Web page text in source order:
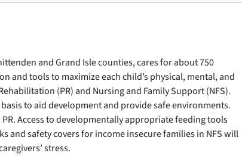
and Grand Isle counties, cares for about 750
tools to maximize each child’s physical, mental, and
(PR) and Nursing and Family Support (NFS).
to aid development and provide safe environments.
Access to developmentally appropriate feeding tools
and safety covers for income insecure families in NFS will
stress.